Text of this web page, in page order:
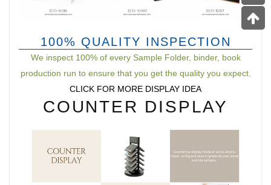
100% QUALITY INSPECTION
We inspect 100% of every Sample Folder, binder, book
production run to ensure that you get the quality you expect.
CLICK FOR MORE DISPLAY IDEA
COUNTER DISPLAY